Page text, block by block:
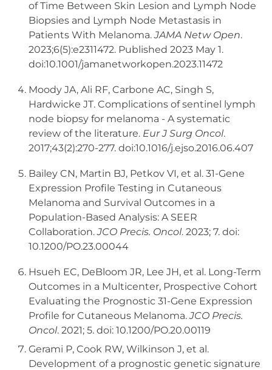
of Time Between Skin Lesion and Lymph Node
Biopsies and Lymph Node Metastasis in
Patients With Melanoma.JAMA Netw Open.
2023;6(5):e2311472. Published 2023 May 1.
doi:10.1001/jamanetworkopen.2023.11472
Moody JA, Ali RF, Carbone AC, Singh S,
Hardwicke JT. Complications of sentinel lymph
node biopsy for melanoma - A systematic
review of the literature. Eur J Surg Oncol.
2017;43(2):270-277. doi:10.1016/j.ejso.2016.06.407
Bailey CN, Martin BJ, Petkov VI, et al. 31-Gene
Expression Profile Testing in Cutaneous
Melanoma and Survival Outcomes in a
Population-Based Analysis: A SEER
Collaboration.JCO Precis. Oncol. 2023; 7. doi:
10.1200/PO.23.00044
Hsueh EC, DeBloom JR, Lee JH, et al. Long-Term
Outcomes in a Multicenter, Prospective Cohort
Evaluating the Prognostic 31-Gene Expression
Profile for Cutaneous Melanoma.JCO Precis.
Oncol. 2021; 5. doi: 10.1200/PO.20.00119
Gerami P, Cook RW, Wilkinson J, et al.
Development of a prognostic genetic signature